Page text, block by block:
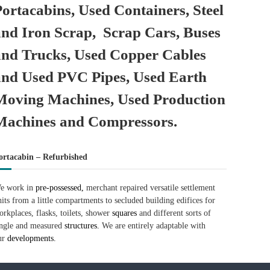
Used Containers, Steel
Iron Scrap, Scrap Cars, Buses
Trucks, Used Copper Cables
Used PVC Pipes, Used Earth
Machines, Used Production
and Compressors.
– Refurbished
work inpre-possessed, merchant repaired versatile settlement
from a little compartments to secluded building edifices for
flasks, toilets, showersquares and different sorts of
and measuredstructures. We are entirely adaptable with
developments.